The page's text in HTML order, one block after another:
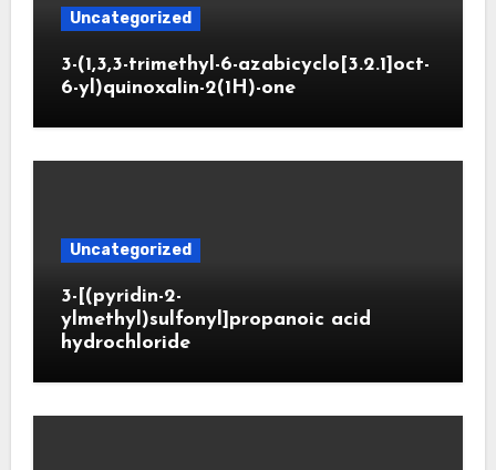
Uncategorized
3-(1,3,3-trimethyl-6-azabicyclo[3.2.1]oct-
6-yl)quinoxalin-2(1H)-one
Uncategorized
3-[(pyridin-2-
ylmethyl)sulfonyl]propanoic acid
hydrochloride